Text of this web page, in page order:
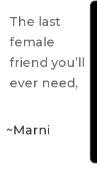
The last
female
friend you’ll
ever need,
~Marni